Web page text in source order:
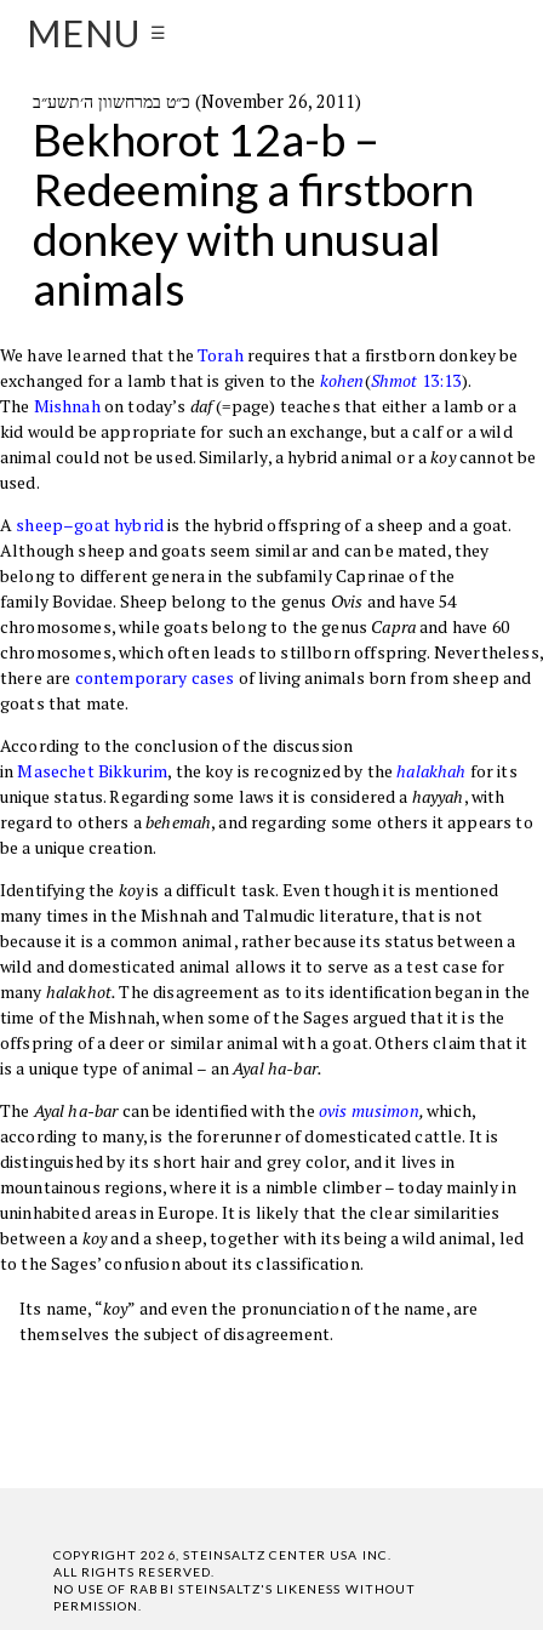
MENU ☰
כ״ט במרחשוון ה׳תשע״ב (November 26, 2011)
Bekhorot 12a-b –
Redeeming a firstborn
donkey with unusual
animals
We have learned that theTorahrequires that a firstborn donkey be
exchanged for a lamb that is given to the kohen(Shmot 13:13).
The Mishnahon today’s daf(=page) teaches that either a lamb or a
kid would be appropriate for such an exchange, but a calf or a wild
animal could not be used. Similarly, a hybrid animal or akoycannot be
used.
A sheep–goat hybridis the hybrid offspring of a sheep and a goat.
Although sheep and goats seem similar and can be mated, they
belong to different genera in the subfamilyCaprinae of the
familyBovidae. Sheep belong to the genus Ovis and have 54
chromosomes, while goats belong to the genus Capraand have 60
chromosomes, which often leads to stillborn offspring. Nevertheless,
there are contemporary cases of living animals born from sheep and
goats that mate.
According to the conclusion of the discussion
inMasechetBikkurim, the koy is recognized by thehalakhah for its
unique status. Regarding some laws it is considered a hayyah, with
regard to others abehemah, and regarding some others it appears to
be a unique creation.
Identifying the koyis a difficult task. Even though it is mentioned
many times in the Mishnah and Talmudic literature, that is not
because it is a common animal, rather because its status between a
wild and domesticated animal allows it to serve as a test case for
many halakhot.The disagreement as to its identification began in the
time of the Mishnah, when some of the Sages argued that it is the
offspring of a deer or similar animal with a goat. Others claim that it
is a unique type of animal – anAyal ha-bar.
TheAyal ha-barcan be identified with the ovis musimon,which,
according to many, is the forerunner of domesticated cattle. It is
distinguished by its short hair and grey color, and it lives in
mountainous regions, where it is a nimble climber – today mainly in
uninhabited areas in Europe. It is likely that the clear similarities
between a koyand a sheep, together with its being a wild animal, led
to the Sages’ confusion about its classification.
Its name, “koy” and even the pronunciation of the name, are
themselves the subject of disagreement.
COPYRIGHT 2026, STEINSALTZ CENTER USA INC.
ALL RIGHTS RESERVED.
NO USE OF RABBI STEINSALTZ'S LIKENESS WITHOUT
PERMISSION.